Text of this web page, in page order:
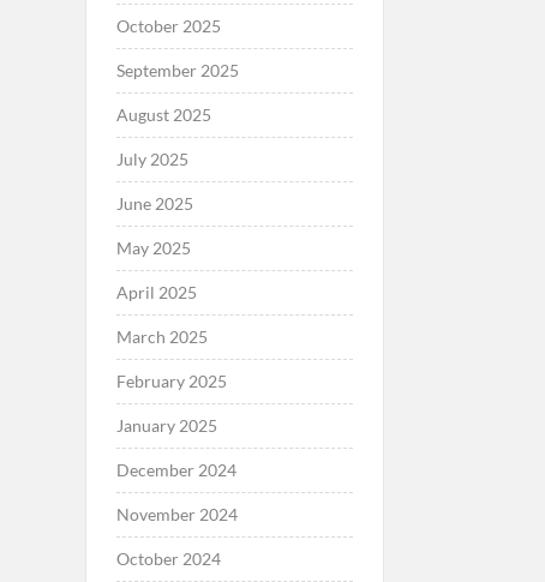
October 2025
September 2025
August 2025
July 2025
June 2025
May 2025
April 2025
March 2025
February 2025
January 2025
December 2024
November 2024
October 2024